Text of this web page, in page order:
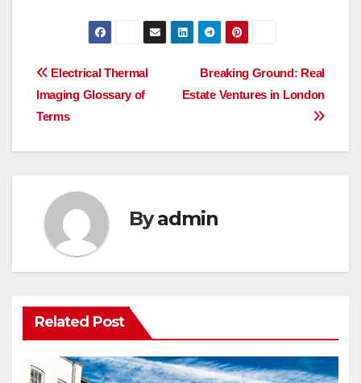
Post
navigation
Breaking Ground: Real
Estate Ventures in London
Electrical Thermal
Imaging Glossary of
Terms
Byadmin
Related Post